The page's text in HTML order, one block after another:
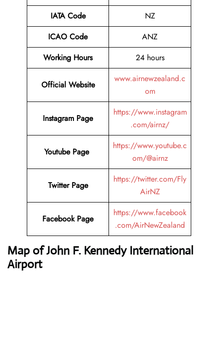
IATA Code
NZ
ICAO Code
ANZ
Working Hours
24 hours
Official Website
www.airnewzealand.c
om
Instagram Page
https://www.instagram
.com/airnz/
Youtube Page
https://www.youtube.c
om/@airnz
Twitter Page
https://twitter.com/Fly
AirNZ
Facebook Page
https://www.facebook
.com/AirNewZealand
Map of John F. Kennedy International
Airport